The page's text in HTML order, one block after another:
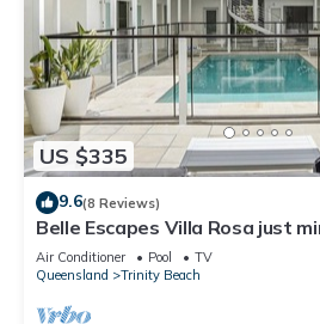
US $335
9.6(8 Reviews)
Belle Escapes Villa Rosa just
Beach
Air Conditioner Pool
TV
Queensland
Trinity Beach